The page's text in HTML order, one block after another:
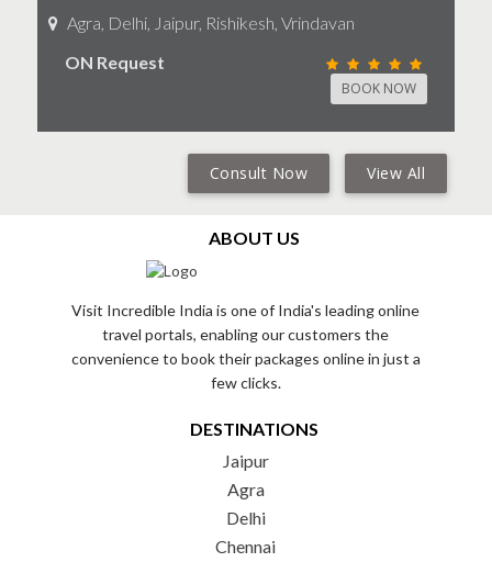
Agra, Delhi, Jaipur, Rishikesh, Vrindavan
ON Request
BOOK NOW
View All
Consult Now
ABOUT US
Visit Incredible India is one of India's leading online
travel portals, enabling our customers the
convenience to book their packages online in just a
few clicks.
DESTINATIONS
Jaipur
Agra
Delhi
Chennai